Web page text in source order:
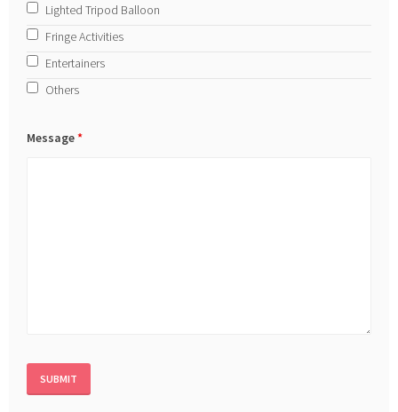
Lighted Tripod Balloon
Fringe Activities
Entertainers
Others
Message*